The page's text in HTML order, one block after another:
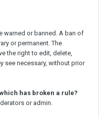
warned or banned. A ban of
or permanent. The
the right to edit, delete,
see necessary, without prior
has broken a rule?
or admin.